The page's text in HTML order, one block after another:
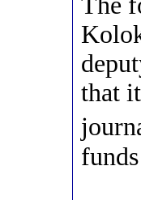
that